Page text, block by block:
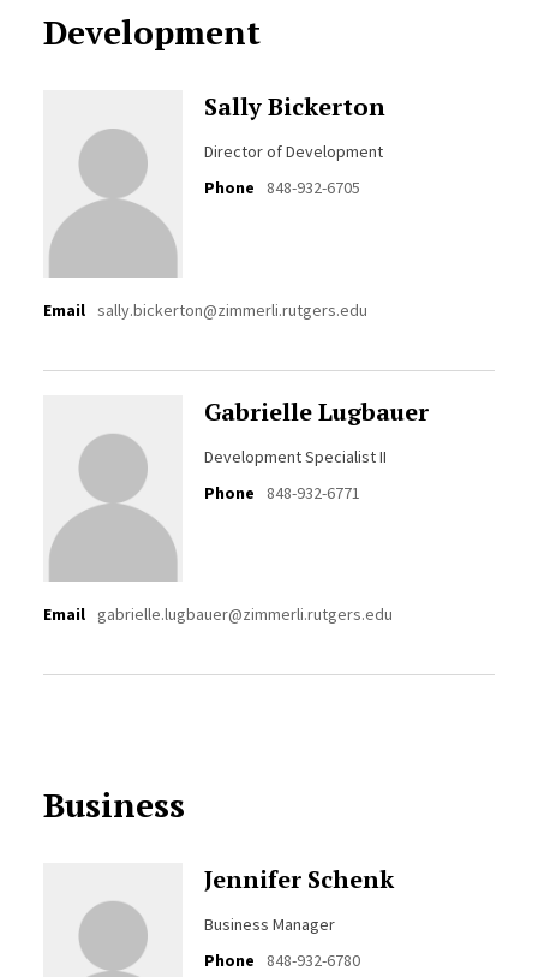
Development
Sally Bickerton
Director of Development
Phone
848-932-6705
Email sally.bickerton@zimmerli.rutgers.edu
Gabrielle Lugbauer
Development Specialist II
Phone
848-932-6771
Email gabrielle.lugbauer@zimmerli.rutgers.edu
Business
Jennifer Schenk
Business Manager
Phone
848-932-6780